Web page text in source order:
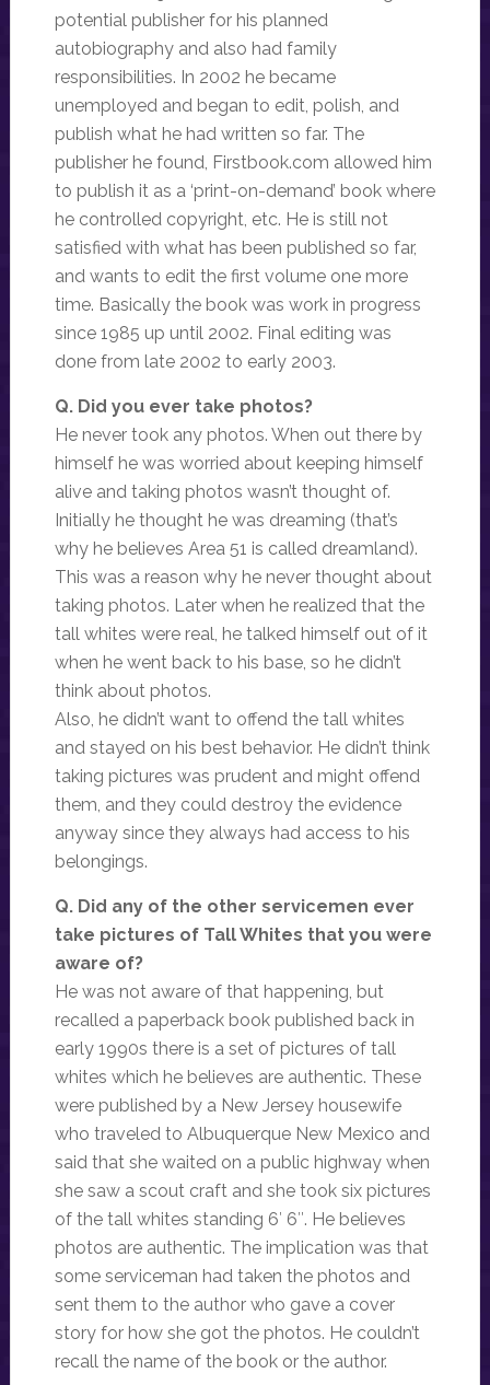
potential publisher for his planned
autobiography and also had family
responsibilities. In 2002 he became
unemployed and began to edit, polish, and
publish what he had written so far. The
publisher he found, Firstbook.com allowed him
to publish it as a ‘print-on-demand’ book where
he controlled copyright, etc. He is still not
satisfied with what has been published so far,
and wants to edit the first volume one more
time. Basically the book was work in progress
since 1985 up until 2002. Final editing was
done from late 2002 to early 2003.
Q. Did you ever take photos?
He never took any photos. When out there by
himself he was worried about keeping himself
alive and taking photos wasn’t thought of.
Initially he thought he was dreaming (that’s
why he believes Area 51 is called dreamland).
This was a reason why he never thought about
taking photos. Later when he realized that the
tall whites were real, he talked himself out of it
when he went back to his base, so he didn’t
think about photos.
Also, he didn’t want to offend the tall whites
and stayed on his best behavior. He didn’t think
taking pictures was prudent and might offend
them, and they could destroy the evidence
anyway since they always had access to his
belongings.
Q. Did any of the other servicemen ever
take pictures of Tall Whites that you were
aware of?
He was not aware of that happening, but
recalled a paperback book published back in
early 1990s there is a set of pictures of tall
whites which he believes are authentic. These
were published by a New Jersey housewife
who traveled to Albuquerque New Mexico and
said that she waited on a public highway when
she saw a scout craft and she took six pictures
of the tall whites standing 6′ 6″. He believes
photos are authentic. The implication was that
some serviceman had taken the photos and
sent them to the author who gave a cover
story for how she got the photos. He couldn’t
recall the name of the book or the author.